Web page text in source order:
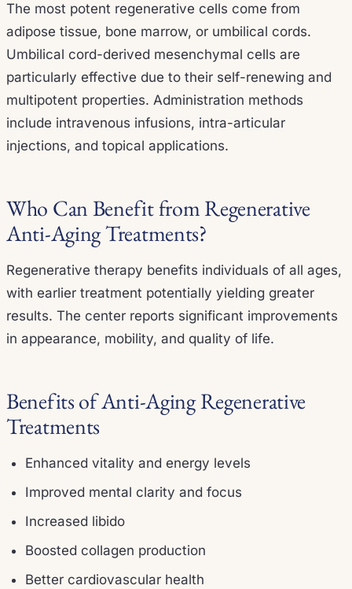
The most potent regenerative cells come from
adipose tissue, bone marrow, or umbilical cords.
Umbilical cord-derived mesenchymal cells are
particularly effective due to their self-renewing and
multipotent properties. Administration methods
include intravenous infusions, intra-articular
injections, and topical applications.
Who Can Benefit from Regenerative
Anti-Aging Treatments?
Regenerative therapy benefits individuals of all ages,
with earlier treatment potentially yielding greater
results. The center reports significant improvements
in appearance, mobility, and quality of life.
Benefits of Anti-Aging Regenerative
Treatments
Enhanced vitality and energy levels
Improved mental clarity and focus
Increased libido
Boosted collagen production
Better cardiovascular health